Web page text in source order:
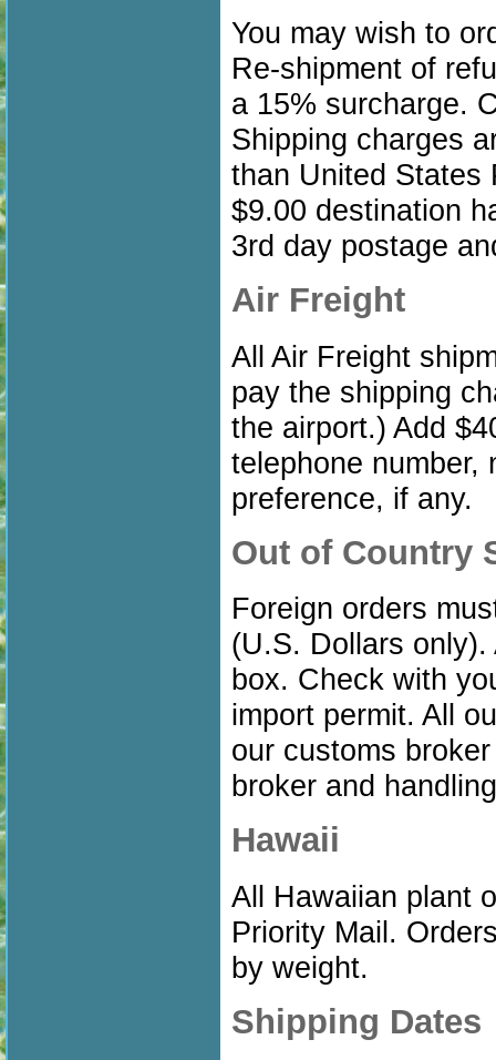
You may wish to
Re-shipment of
a 15% surcharge.
Shipping charges
than United States
$9.00 destination
3rd day postage
Air Freight
All Air Freight
pay the shipping
the airport.) Add
telephone number,
preference, if any.
Out of Country
Foreign orders
(U.S. Dollars
box. Check with
import permit. All
our customs
broker and
Hawaii
All Hawaiian plant
Priority Mail.
by weight.
Shipping Dates